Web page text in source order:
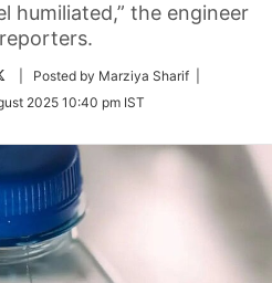
humiliated,” the engineer
Follow
Twitter
| Posted by Marziya Sharif |
2025 10:40 pm IST